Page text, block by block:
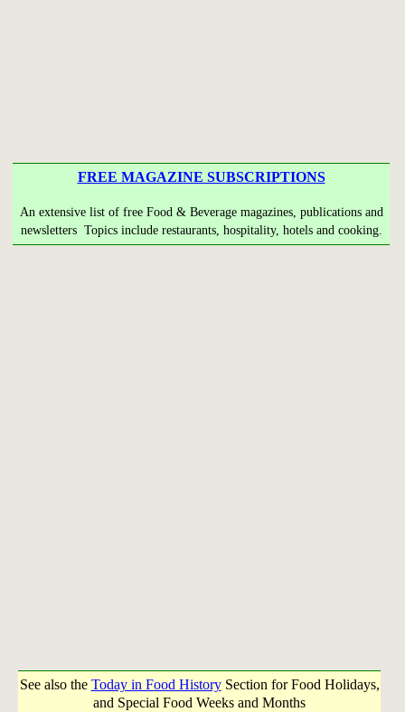
FREE MAGAZINE SUBSCRIPTIONS
An extensive list of free Food & Beverage magazines, publications and
newsletters Topics include restaurants, hospitality, hotels and cooking.
See also the Today in Food HistorySection for Food Holidays,
and Special Food Weeks and Months